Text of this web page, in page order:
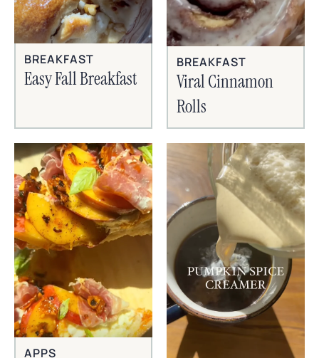
BREAKFAST
Easy Fall Breakfast
BREAKFAST
Viral Cinnamon
Rolls
APPS